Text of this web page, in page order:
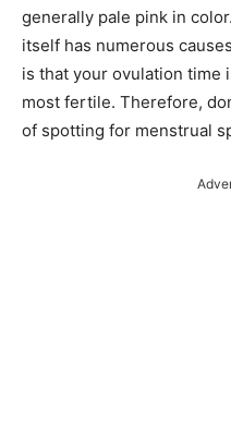
generally pale pink in
itself has numerous
is that your ovulation time
most fertile. Therefore,
of spotting for menstrual